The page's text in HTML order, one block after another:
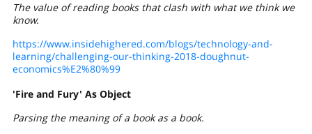
The value of reading books that clash with what we think we
know.
https://www.insidehighered.com/blogs/technology-and-
learning/challenging-our-thinking-2018-doughnut-
economics%E2%80%99
'Fire and Fury' As Object
Parsing the meaning of a book as a book.